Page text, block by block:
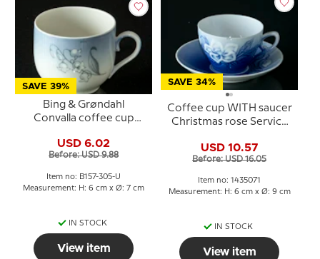
SAVE 39%
Bing & Grøndahl
Convalla coffee cup
USD 6.02
Before: USD 9.88
Item no: B157-305-U
Measurement: H: 6 cm x Ø: 7 cm
IN STOCK
View item
SAVE 34%
Coffee cup WITH saucer
Christmas rose Service
305 or 071
USD 10.57
Before: USD 16.05
Item no: 1435071
Measurement: H: 6 cm x Ø: 9 cm
IN STOCK
View item